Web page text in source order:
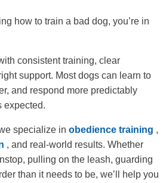
how to train a bad dog, you’re in
consistent training, clear
support. Most dogs can learn to
and respond more predictably
expected.
specialize in obedience training ,
, and real-world results. Whether
pulling on the leash, guarding
than it needs to be, we’ll help you